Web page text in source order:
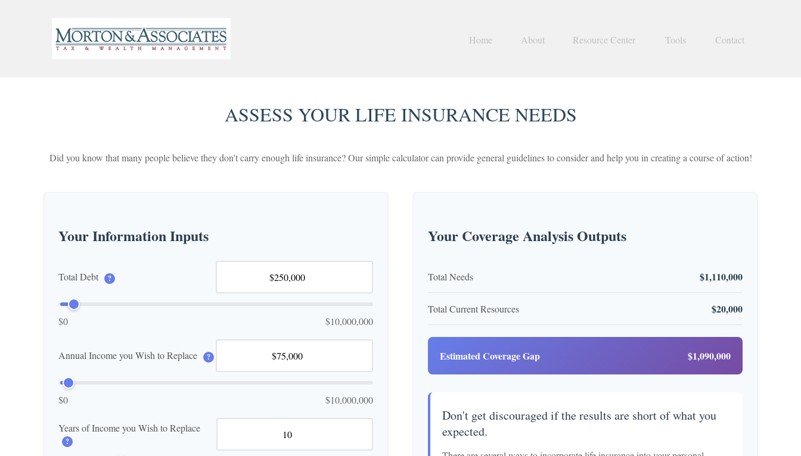
Home About Resource Center Tools Contact
ASSESS YOUR LIFE INSURANCE NEEDS
Did you know that many people believe they don’t carry enough life insurance? Our simple calculator can provide general guidelines to consider and help you in creating a course of action!
Your Information Inputs
Total Debt ?
$0 $10,000,000
Annual Income you Wish to Replace ?
$0 $10,000,000
Years of Income you Wish to Replace
?
Your Coverage Analysis Outputs
Total Needs $1,110,000
Total Current Resources $20,000
Estimated Coverage Gap $1,090,000
Don't get discouraged if the results are short of what you
expected.